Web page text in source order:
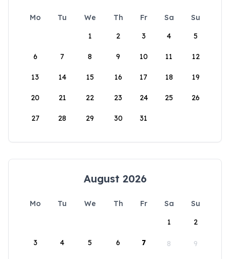
Mo Tu We Th Fr Sa
Su
1
2 3 4 5
6 7 8 9 10 11 12
13 14 15 16 17 18 19
20 21 22 23 24 25 26
27 28 29 30 31
August 2026
Mo Tu We Th Fr Sa
Su
1
2
3 4 5 6 7 8 9